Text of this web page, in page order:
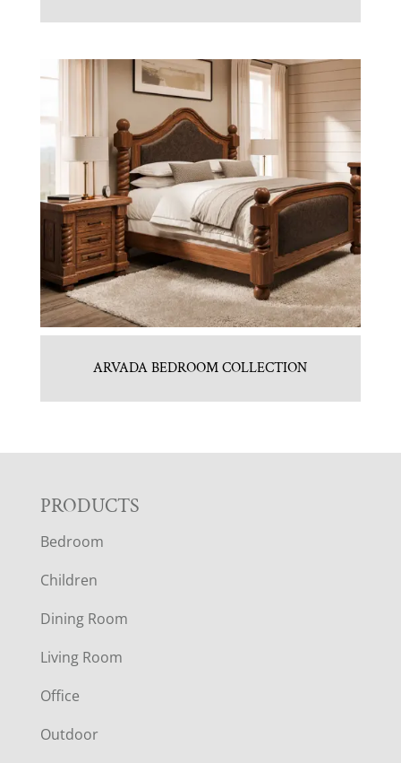
ARVADA BEDROOM COLLECTION
F
O
O
T
E
R
PRODUCTS
Bedroom
Children
Dining Room
Living Room
Office
Outdoor